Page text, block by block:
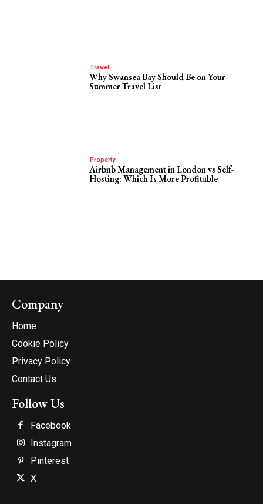
Travel
Why Swansea Bay Should Be on Your
Summer Travel List
Property
Airbnb Management in London vs Self-
Hosting: Which Is More Profitable
Company
Home
Cookie Policy
Privacy Policy
Contact Us
Follow Us
Facebook
Instagram
Pinterest
X